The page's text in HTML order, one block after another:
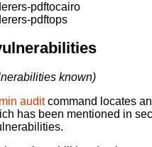
pdftocairo
pdftops
known)
auditcommand locates
has been mentioned in